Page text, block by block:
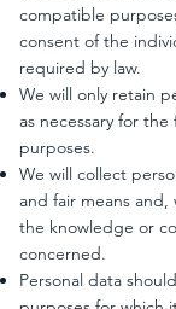
compatible
consent of the
required by law.
We will only retain
as necessary for
purposes.
We will collect
and fair means
the knowledge or
concerned.
Personal data